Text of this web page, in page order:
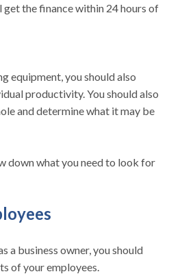
the finance within 24 hours of
equipment, you should also
productivity. You should also
and determine what it may be
down what you need to look for
a business owner, you should
of your employees.